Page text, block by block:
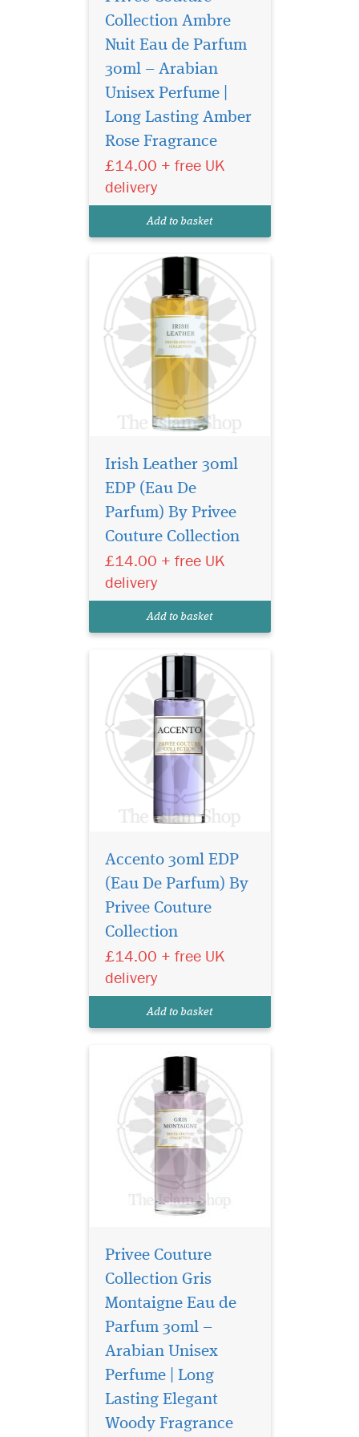
Collection Ambre
Nuit Eau de Parfum
30ml – Arabian
Unisex Perfume |
Long Lasting Amber
Rose Fragrance
£14.00 + free UK
delivery
Add to basket
It combines aromatic,
resinous juniper, rich,
smoky leather and herbal
green mate for an intriguing,
heady yet fresh result.
fragrant sage, grassy flouve,
Irish Leather 30ml
EDP (Eau De
Parfum) By Privee
Couture Collection
£14.00 + free UK
delivery
Add to basket
A bright burst of citrus
notes begin the
symphony as a rare
pineapple note delicately
sweetens and rounds out the
complex array of floral spicy
Accento 30ml EDP
(Eau De Parfum) By
Privee Couture
Collection
£14.00 + free UK
delivery
Add to basket
Indulge in the timeless
elegance of Gris
from the prestigious Privee
Couture Collection. This
women is a luxurious tribute
Privee Couture
Collection Gris
Montaigne Eau de
Parfum 30ml –
Arabian Unisex
Perfume | Long
Lasting Elegant
Woody Fragrance
Privee Couture
Collection Rose Musk
Eau de Parfum is especially
great for women who love